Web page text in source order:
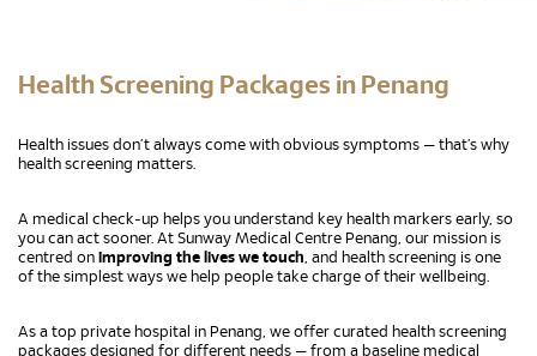
Health Screening Packages in Penang
Health issues don’t always come with obvious symptoms — that’s why
health screening matters.
A medical check-up helps you understand key health markers early, so
you can act sooner. At Sunway Medical Centre Penang, our mission is
centred on improving the lives we touch, and health screening is one
of the simplest ways we help people take charge of their wellbeing.
As a top private hospital in Penang, we offer curated health screening
packages designed for different needs — from a baseline medical